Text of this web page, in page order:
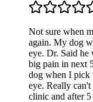
Not sure when
again. My dog
eye. Dr. Said he
big pain in next
dog when I pick
eye. Really
clinic and after